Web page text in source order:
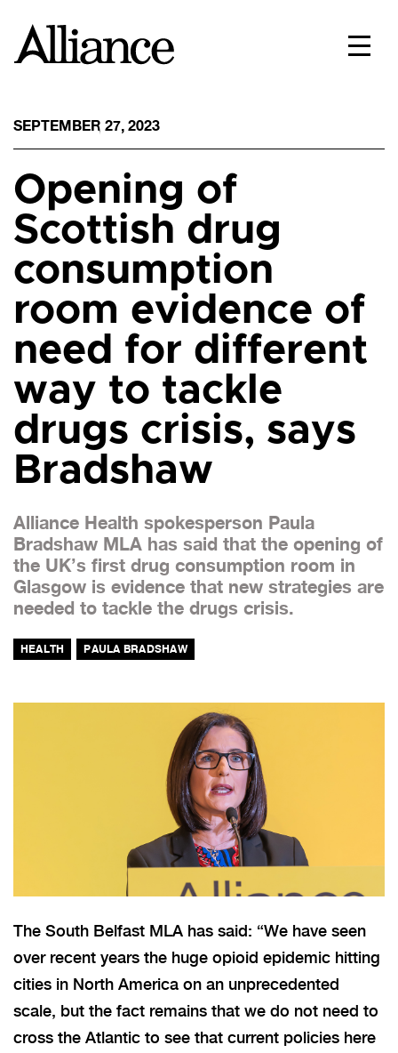
SEPTEMBER 27, 2023
Opening of
Scottish drug
consumption
room evidence of
need for different
way to tackle
drugs crisis, says
Bradshaw
Alliance Health spokesperson Paula
Bradshaw MLA has said that the opening of
the UK’s first drug consumption room in
Glasgow is evidence that new strategies are
needed to tackle the drugs crisis.
HEALTH PAULA BRADSHAW
The South Belfast MLA has said: “We have seen
over recent years the huge opioid epidemic hitting
cities in North America on an unprecedented
scale, but the fact remains that we do not need to
cross the Atlantic to see that current policies here